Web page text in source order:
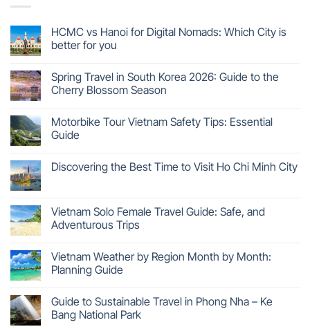
HCMC vs Hanoi for Digital Nomads: Which City is
better for you
Spring Travel in South Korea 2026: Guide to the
Cherry Blossom Season
Motorbike Tour Vietnam Safety Tips: Essential
Guide
Discovering the Best Time to Visit Ho Chi Minh City
Vietnam Solo Female Travel Guide: Safe, and
Adventurous Trips
Vietnam Weather by Region Month by Month:
Planning Guide
Guide to Sustainable Travel in Phong Nha – Ke
Bang National Park